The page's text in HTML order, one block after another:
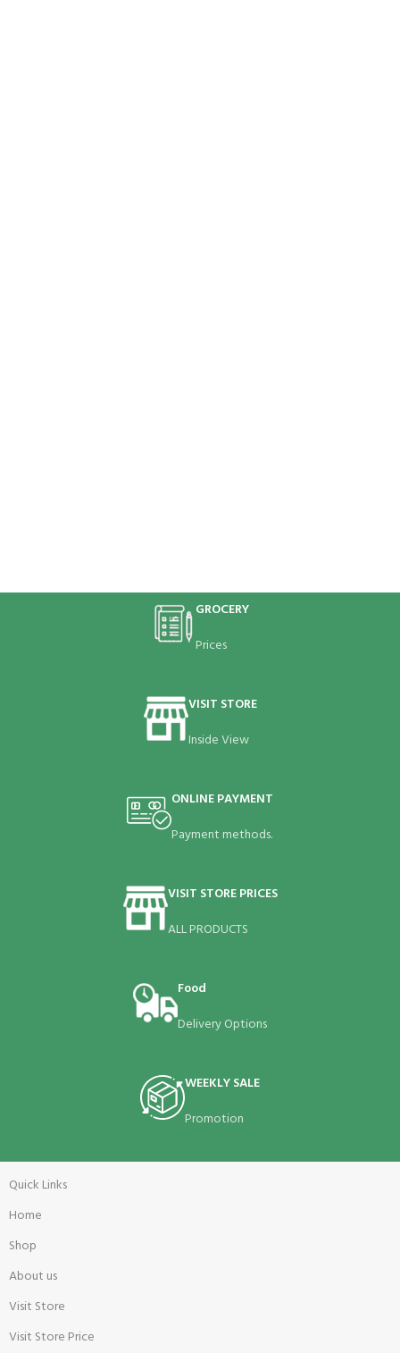
GROCERY
Prices
VISIT STORE
Inside View
ONLINE PAYMENT
Payment methods.
VISIT STORE PRICES
ALL PRODUCTS
Food
Delivery Options
WEEKLY SALE
Promotion
Quick Links
Home
Shop
About us
Visit Store
Visit Store Price